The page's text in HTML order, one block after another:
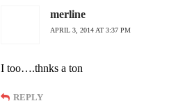
merline
APRIL 3, 2014 AT 3:37 PM
I too….thnks a ton
REPLY